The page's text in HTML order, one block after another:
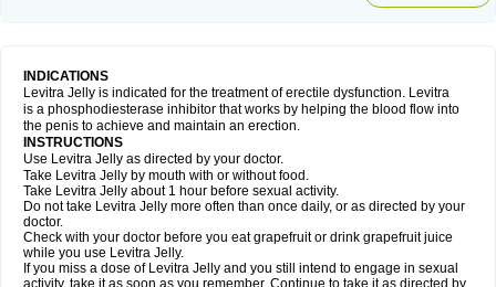
INDICATIONS
Levitra Jelly is indicated for the treatment of erectile dysfunction. Levitra
is a phosphodiesterase inhibitor that works by helping the blood flow into
the penis to achieve and maintain an erection.
INSTRUCTIONS
Use Levitra Jelly as directed by your doctor.
Take Levitra Jelly by mouth with or without food.
Take Levitra Jelly about 1 hour before sexual activity.
Do not take Levitra Jelly more often than once daily, or as directed by your
doctor.
Check with your doctor before you eat grapefruit or drink grapefruit juice
while you use Levitra Jelly.
If you miss a dose of Levitra Jelly and you still intend to engage in sexual
activity, take it as soon as you remember. Continue to take it as directed by